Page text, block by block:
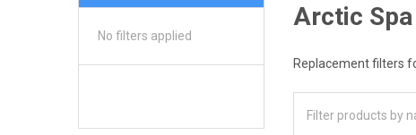
No filters applied
Arctic
Replacement filters